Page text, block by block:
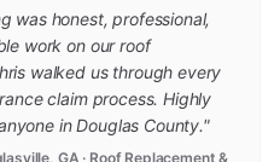
was honest, professional,
work on our roof
walked us through every
claim process. Highly
in Douglas County."
GA · Roof Replacement &